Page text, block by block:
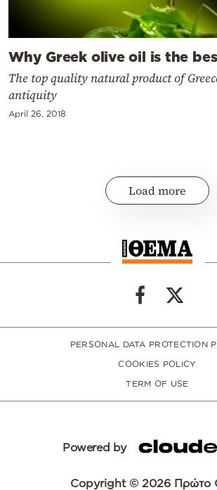
Why Greek olive oil is the
The top quality natural product of
antiquity
April 26, 2018
Load more
PERSONAL DATA PROTECTION
COOKIES POLICY
TERM OF USE
Powered by
Copyright © 2026 Πρώτο